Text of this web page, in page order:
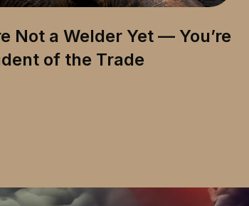
Not a Welder Yet — You’re
of the Trade